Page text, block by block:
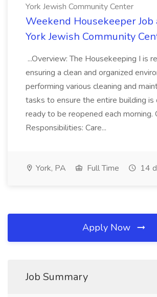
York Jewish Community Center
Weekend Housekeeper Job
York Jewish Community
...Overview: The Housekeeping I is
ensuring a clean and organized
performing various cleaning and
tasks to ensure the entire building is
ready to be reopened each morning.
Responsibilities: Care...
York, PA Full Time 14
Apply Now
Job Summary